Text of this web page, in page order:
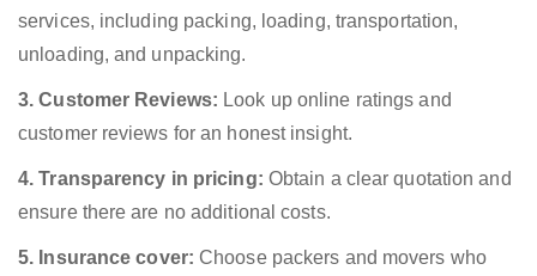
services, including packing, loading, transportation,
unloading, and unpacking.
3. Customer Reviews: Look up online ratings and
customer reviews for an honest insight.
4. Transparency in pricing: Obtain a clear quotation and
ensure there are no additional costs.
5. Insurance cover: Choose packers and movers who